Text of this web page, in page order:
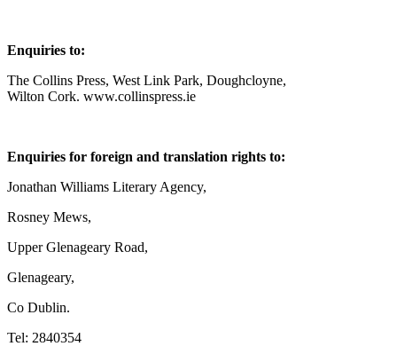
Enquiries to:
The Collins Press, West Link Park, Doughcloyne,
Wilton Cork. www.collinspress.ie
Enquiries for foreign and translation rights to:
Jonathan Williams Literary Agency,
Rosney Mews,
Upper Glenageary Road,
Glenageary,
Co Dublin.
Tel: 2840354